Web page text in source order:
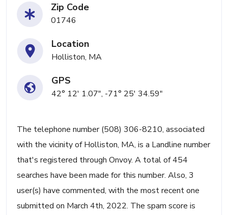
Zip Code
01746
Location
Holliston, MA
GPS
42° 12' 1.07", -71° 25' 34.59"
The telephone number (508) 306-8210, associated
with the vicinity of Holliston, MA, is a Landline number
that's registered through Onvoy. A total of 454
searches have been made for this number. Also, 3
user(s) have commented, with the most recent one
submitted on March 4th, 2022. The spam score is